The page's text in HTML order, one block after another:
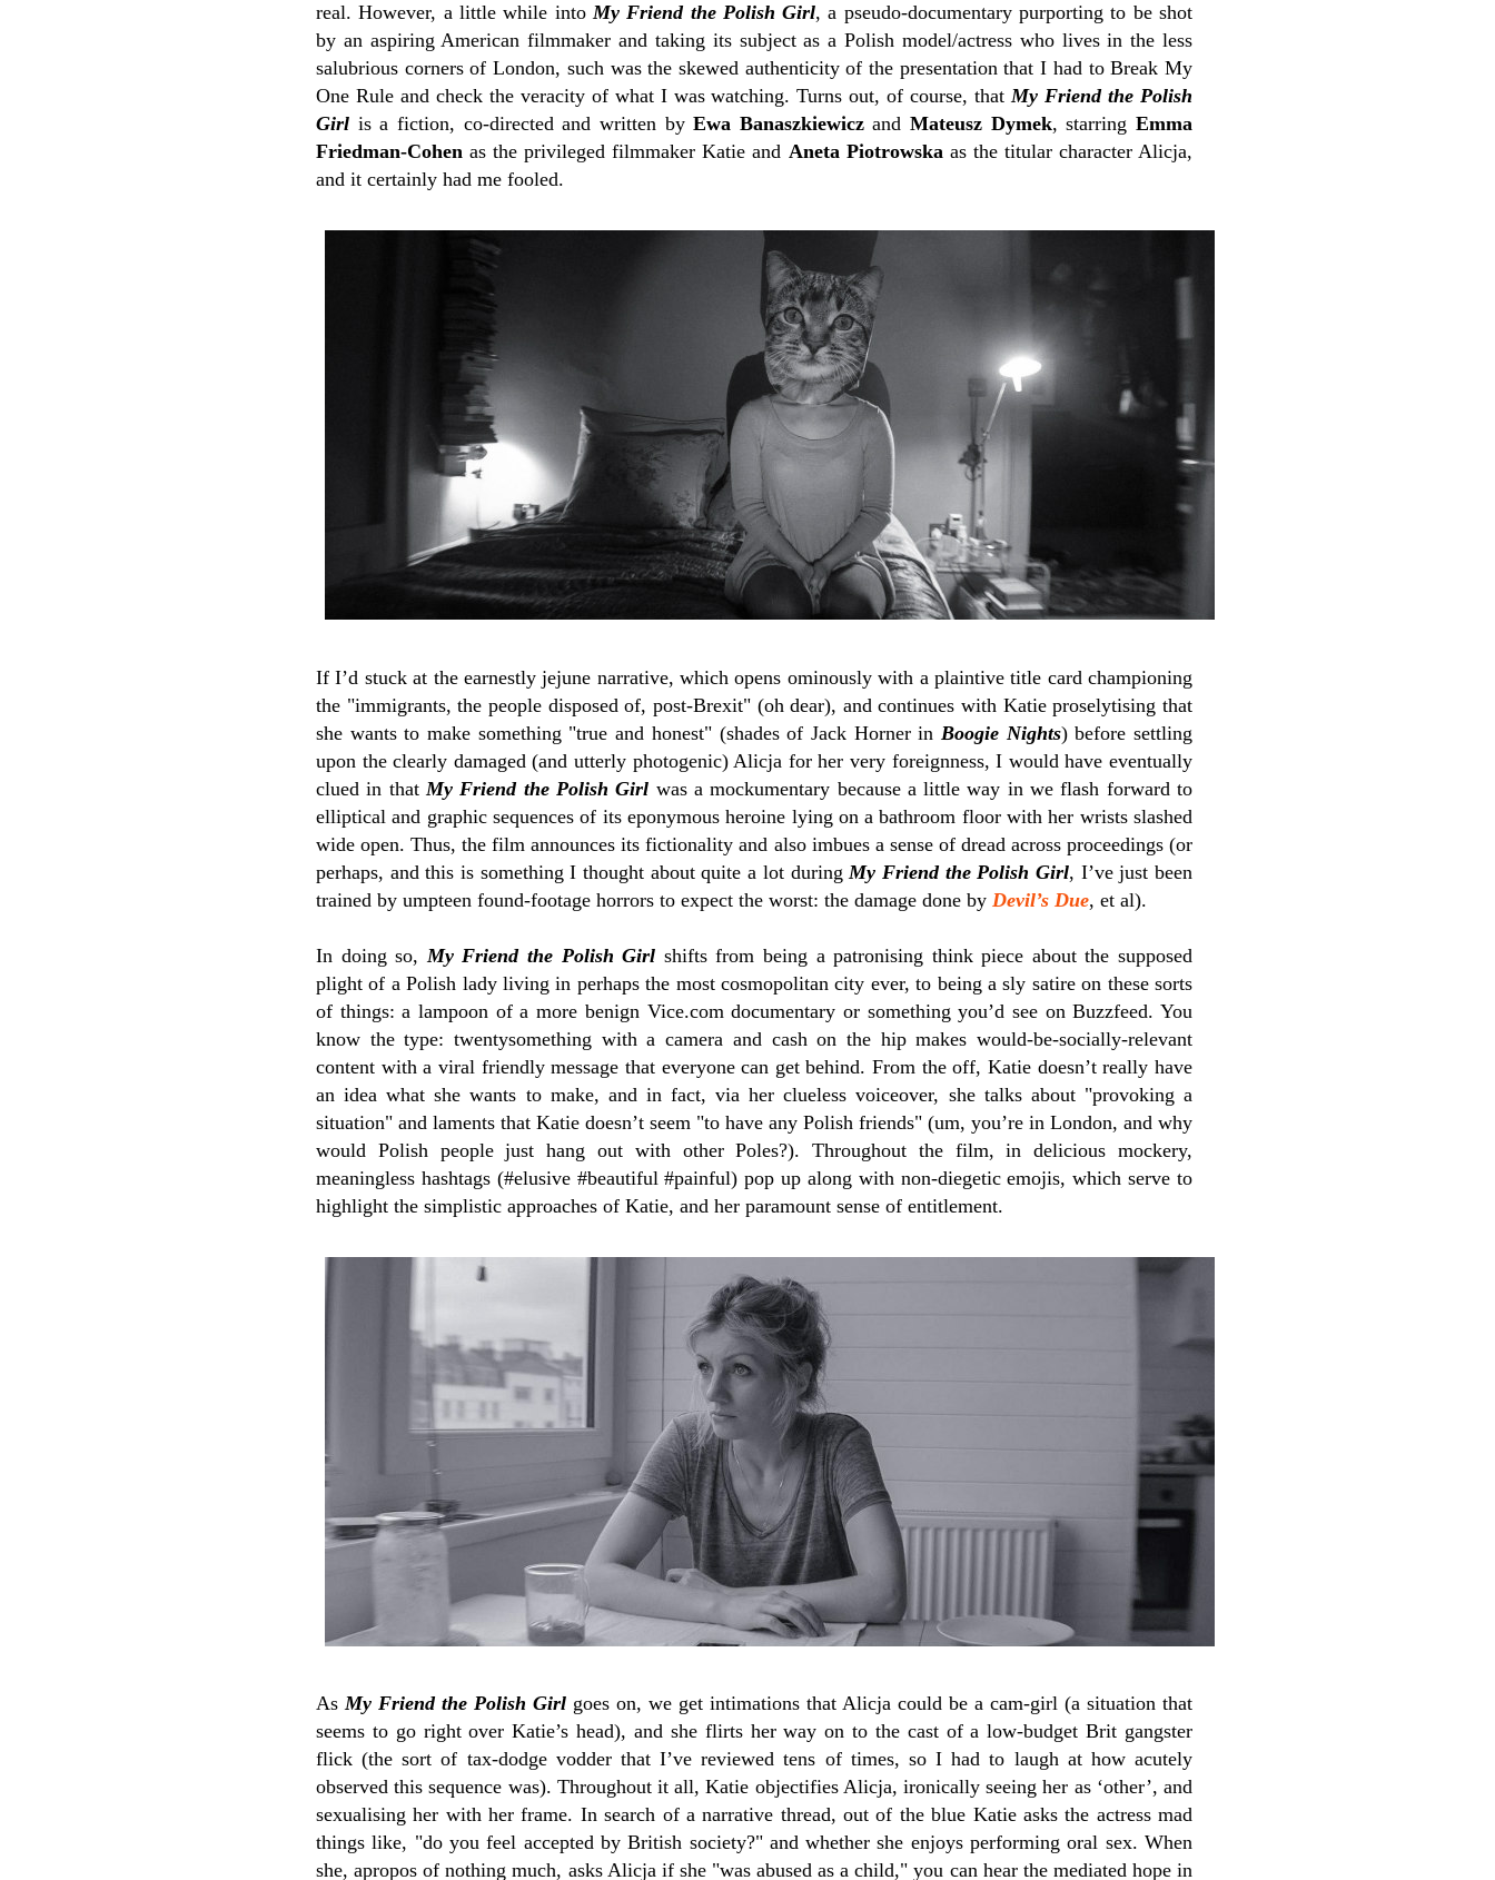
real. However, a little while intoMy Friend the Polish Girl, a pseudo-documentary purporting to be shot
by an aspiring American filmmaker and taking its subject as a Polish model/actress who lives in the less
salubrious corners of London, such was the skewed authenticity of the presentation that I had to Break My
One Rule and check the veracity of what I was watching. Turns out, of course, thatMy Friend the Polish
Girl is a fiction, co-directed and written byEwa BanaszkiewiczandMateusz Dymek, starringEmma
Friedman-Cohen as the privileged filmmaker Katie and Aneta Piotrowskaas the titular character Alicja,
and it certainly had me fooled.
If I’d stuck at the earnestly jejune narrative, which opens ominously with a plaintive title card championing
the "immigrants, the people disposed of, post-Brexit" (oh dear), and continues with Katie proselytising that
she wants to make something "true and honest" (shades of Jack Horner in Boogie Nights) before settling
upon the clearly damaged (and utterly photogenic) Alicja for her very foreignness, I would have eventually
clued in thatMy Friend the Polish Girl was a mockumentary because a little way in we flash forward to
elliptical and graphic sequences of its eponymous heroine lying on a bathroom floor with her wrists slashed
wide open. Thus, the film announces its fictionality and also imbues a sense of dread across proceedings (or
perhaps, and this is something I thought about quite a lot duringMy Friend the Polish Girl, I’ve just been
trained by umpteen found-footage horrors to expect the worst: the damage done by Devil’s Due, et al).
In doing so, My Friend the Polish Girl shifts from being a patronising think piece about the supposed
plight of a Polish lady living in perhaps the most cosmopolitan city ever, to being a sly satire on these sorts
of things: a lampoon of a more benign Vice.com documentary or something you’d see on Buzzfeed. You
know the type: twentysomething with a camera and cash on the hip makes would-be-socially-relevant
content with a viral friendly message that everyone can get behind. From the off, Katie doesn’t really have
an idea what she wants to make, and in fact, via her clueless voiceover, she talks about "provoking a
situation" and laments that Katie doesn’t seem "to have any Polish friends" (um, you’re in London, and why
would Polish people just hang out with other Poles?). Throughout the film, in delicious mockery,
meaningless hashtags (#elusive #beautiful #painful) pop up along with non-diegetic emojis, which serve to
highlight the simplistic approaches of Katie, and her paramount sense of entitlement.
AsMy Friend the Polish Girl goes on, we get intimations that Alicja could be a cam-girl (a situation that
seems to go right over Katie’s head), and she flirts her way on to the cast of a low-budget Brit gangster
flick (the sort of tax-dodge vodder that I’ve reviewed tens of times, so I had to laugh at how acutely
observed this sequence was). Throughout it all, Katie objectifies Alicja, ironically seeing her as ‘other’, and
sexualising her with her frame. In search of a narrative thread, out of the blue Katie asks the actress mad
things like, "do you feel accepted by British society?" and whether she enjoys performing oral sex. When
she, apropos of nothing much, asks Alicja if she "was abused as a child," you can hear the mediated hope in